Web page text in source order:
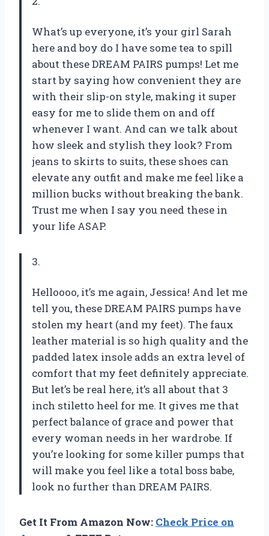
What’s up everyone, it’s your girl Sarah
here and boy do I have some tea to spill
about these DREAM PAIRS pumps! Let me
start by saying how convenient they are
with their slip-on style, making it super
easy for me to slide them on and off
whenever I want. And can we talk about
how sleek and stylish they look? From
jeans to skirts to suits, these shoes can
elevate any outfit and make me feel like a
million bucks without breaking the bank.
Trust me when I say you need these in
your life ASAP.
3.
Helloooo, it’s me again, Jessica! And let me
tell you, these DREAM PAIRS pumps have
stolen my heart (and my feet). The faux
leather material is so high quality and the
padded latex insole adds an extra level of
comfort that my feet definitely appreciate.
But let’s be real here, it’s all about that 3
inch stiletto heel for me. It gives me that
perfect balance of grace and power that
every woman needs in her wardrobe. If
you’re looking for some killer pumps that
will make you feel like a total boss babe,
look no further than DREAM PAIRS.
Get It From Amazon Now: Check Price on